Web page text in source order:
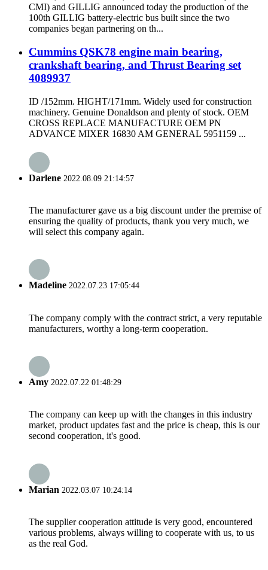
CMI) and GILLIG announced today the production of the
100th GILLIG battery-electric bus built since the two
companies began partnering on th...
Cummins QSK78 engine main bearing,
crankshaft bearing, and Thrust Bearing set
4089937
ID /152mm. HIGHT/171mm. Widely used for construction
machinery. Genuine Donaldson and plenty of stock. OEM
CROSS REPLACE MANUFACTURE OEM PN
ADVANCE MIXER 16830 AM GENERAL 5951159 ...
Darlene 2022.08.09 21:14:57
The manufacturer gave us a big discount under the premise of
ensuring the quality of products, thank you very much, we
will select this company again.
Madeline 2022.07.23 17:05:44
The company comply with the contract strict, a very reputable
manufacturers, worthy a long-term cooperation.
Amy 2022.07.22 01:48:29
The company can keep up with the changes in this industry
market, product updates fast and the price is cheap, this is our
second cooperation, it's good.
Marian 2022.03.07 10:24:14
The supplier cooperation attitude is very good, encountered
various problems, always willing to cooperate with us, to us
as the real God.